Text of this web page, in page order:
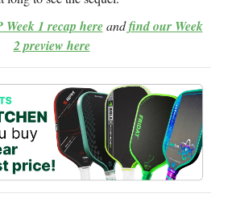
1 recap hereandfind our Week
2 preview here